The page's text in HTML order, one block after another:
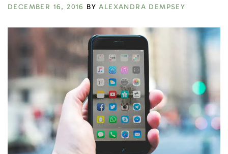
DECEMBER 16, 2016 BYALEXANDRA DEMPSEY